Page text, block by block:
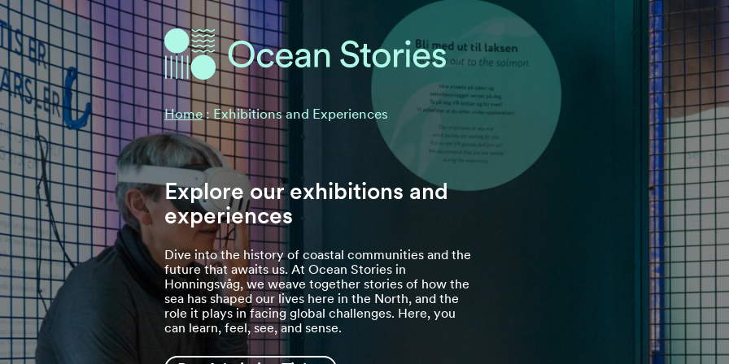
Ocean Stories
Ocean Stories
Home: Exhibitions and Experiences
Explore our exhibitions and
experiences
Dive into the history of coastal communities and the
future that awaits us. At Ocean Stories in
Honningsvåg, we weave together stories of how the
sea has shaped our lives here in the North, and the
role it plays in facing global challenges. Here, you
can learn, feel, see, and sense.